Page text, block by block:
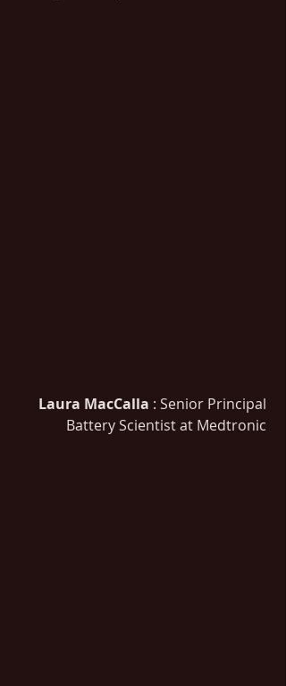
Laura MacCalla : Senior Principal
Battery Scientist at Medtronic